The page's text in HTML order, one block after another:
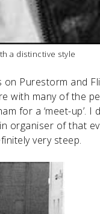
a distinctive style
Purestorm and
with many of the
for a ‘meet-up’. I
organiser of that
very steep.